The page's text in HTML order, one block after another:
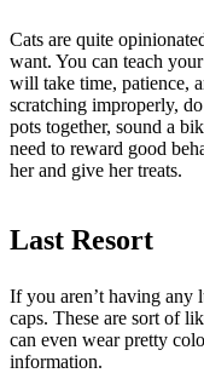
Cats are quite
want. You can teach
will take time, patience,
scratching improperly,
pots together, sound a
need to reward good
her and give her treats.
Last Resort
If you aren’t having any
caps. These are sort of
can even wear pretty
information.